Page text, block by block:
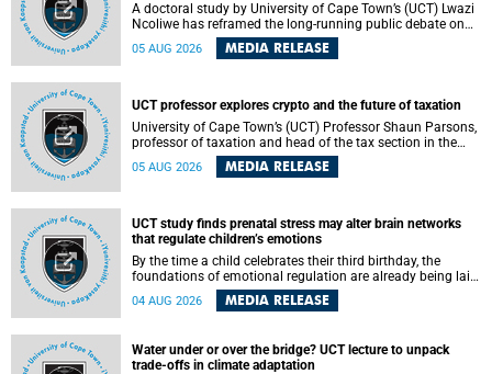
A doctoral study by University of Cape Town’s (UCT) Lwazi
Ncoliwe has reframed the long-running public debate on
township spaza shops. Rather than treating the sector as a
story of foreign takeover or state failure, the study argues
among owners, between owners and customers, and
between traders and institutions meant to support them.
05 AUG 2026 MEDIA RELEASE
UCT professor explores crypto and the future of taxation
University of Cape Town’s (UCT) Professor Shaun Parsons,
professor of taxation and head of the tax section in the
College of Accounting , will present his inaugural lecture,
"Technology and challenges to tax norms in the 21st
Building, lower campus.
05 AUG 2026 MEDIA RELEASE
UCT study finds prenatal stress may alter brain networks
that regulate children’s emotions
By the time a child celebrates their third birthday, the
foundations of emotional regulation are already being laid
deep within the brain. A new University of Cape Town
(UCT) study published in Brain Research Bulletin suggests
04 AUG 2026 MEDIA RELEASE
Water under or over the bridge? UCT lecture to unpack
trade-offs in climate adaptation